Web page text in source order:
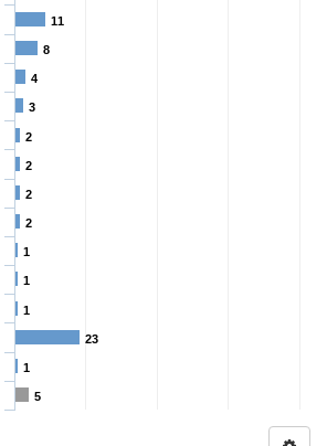
11
8
4
3
2
2
2
2
1
1
1
23
1
5